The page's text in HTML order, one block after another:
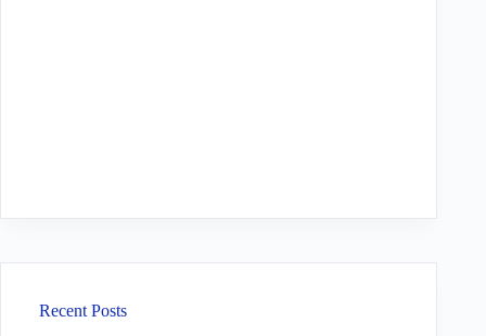
Recent Posts